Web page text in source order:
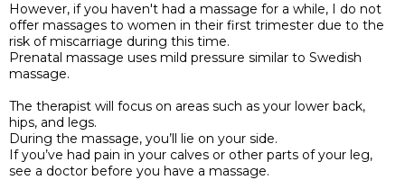
However, if you haven't had a massage for a while, I do not
offer massages to women in their first trimester due to the
risk of miscarriage during this time.
Prenatal massage uses mild pressure similar to Swedish
massage.
The therapist will focus on areas such as your lower back,
hips, and legs.
During the massage, you’ll lie on your side.
If you’ve had pain in your calves or other parts of your leg,
see a doctor before you have a massage.